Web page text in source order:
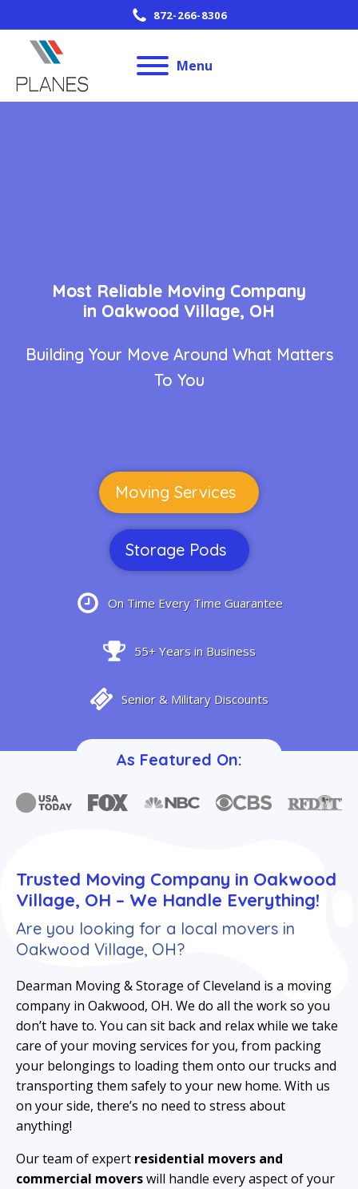
872-266-8306
Menu
Most Reliable Moving Company
in Oakwood Village, OH
Building Your Move Around What Matters
To You
Moving Services
Storage Pods
On Time Every Time Guarantee
55+ Years in Business
Senior & Military Discounts
As Featured On:
Trusted Moving Company in Oakwood
Village, OH – We Handle Everything!
Are you looking for a local movers in
Oakwood Village, OH?
Dearman Moving & Storage of Cleveland is a moving
company in Oakwood, OH. We do all the work so you
don’t have to. You can sit back and relax while we take
care of your moving services for you, from packing
your belongings to loading them onto our trucks and
transporting them safely to your new home. With us
on your side, there’s no need to stress about
anything!
Our team of expert residential movers and
commercial moverswill handle every aspect of your